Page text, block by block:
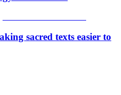
sacred texts easier to